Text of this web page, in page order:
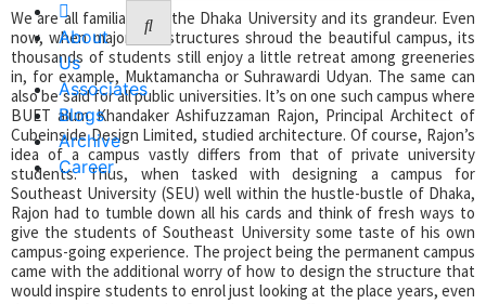
About
Us
Associates
Blogs
Archive
Career
We are all familiar with the Dhaka University and its grandeur. Even
now, when major infrastructures shroud the beautiful campus, its
thousands of students still enjoy a little retreat among greeneries
in, for example, Muktamancha or Suhrawardi Udyan. The same can
also be said for all public universities. It’s on one such campus where
BUET alum Khandaker Ashifuzzaman Rajon, Principal Architect of
Cubeinside Design Limited, studied architecture. Of course, Rajon’s
idea of a campus vastly differs from that of private university
students. Thus, when tasked with designing a campus for
Southeast University (SEU) well within the hustle-bustle of Dhaka,
Rajon had to tumble down all his cards and think of fresh ways to
give the students of Southeast University some taste of his own
campus-going experience. The project being the permanent campus
came with the additional worry of how to design the structure that
would inspire students to enrol just looking at the place years, even